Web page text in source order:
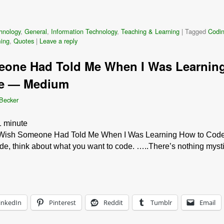
, General, Information Technology, Teaching & Learning | Tagged
, Quotes | Leave a reply
Had Told Me When I Was
— Medium
minute
Someone Had Told Me When I Was Learning How to
think about what you want to code. …..There’s nothing
Pinterest Reddit Tumblr Email